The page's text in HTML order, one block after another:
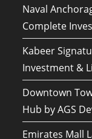
Naval
Complete
Kabeer
Investment &
Downtown
Hub by AGS
Emirates Mall